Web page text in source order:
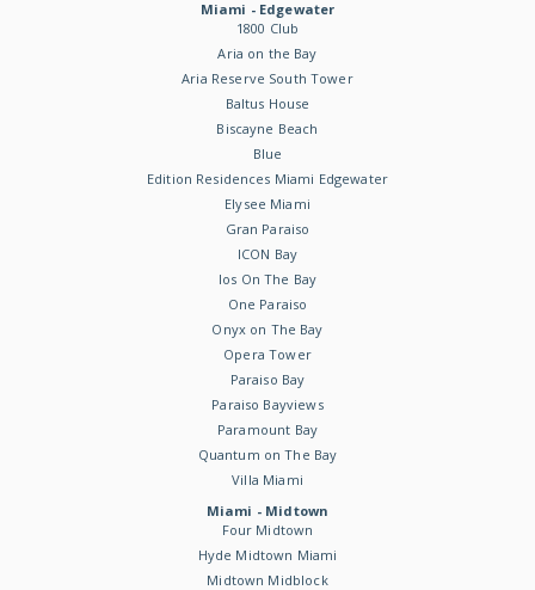
Miami - Edgewater
1800 Club
Aria on the Bay
Aria Reserve South Tower
Baltus House
Biscayne Beach
Blue
Edition Residences Miami Edgewater
Elysee Miami
Gran Paraiso
ICON Bay
Ios On The Bay
One Paraiso
Onyx on The Bay
Opera Tower
Paraiso Bay
Paraiso Bayviews
Paramount Bay
Quantum on The Bay
Villa Miami
Miami - Midtown
Four Midtown
Hyde Midtown Miami
Midtown Midblock